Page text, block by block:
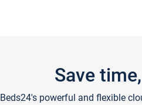
Save
Beds24's powerful and flexible